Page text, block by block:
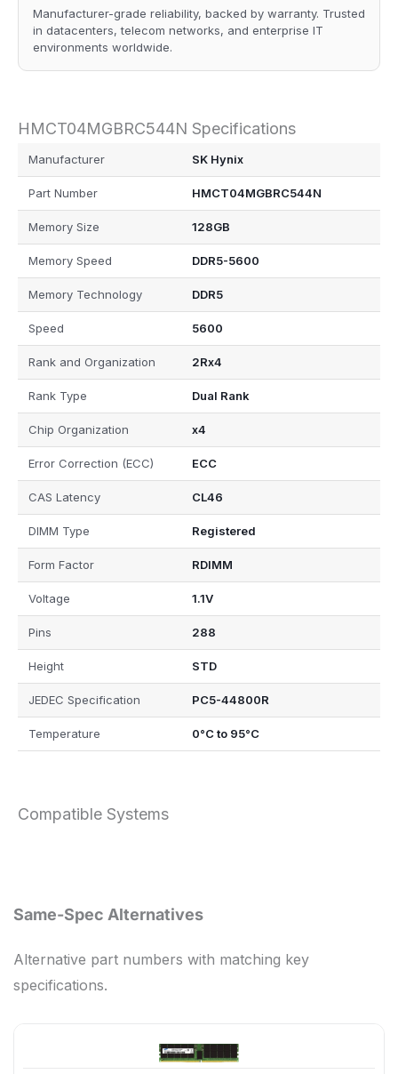
Manufacturer-grade reliability, backed by warranty. Trusted
in datacenters, telecom networks, and enterprise IT
environments worldwide.
HMCT04MGBRC544N Specifications
Manufacturer SK Hynix
Part Number HMCT04MGBRC544N
Memory Size 128GB
Memory Speed DDR5-5600
Memory Technology DDR5
Speed 5600
Rank and Organization 2Rx4
Rank Type Dual Rank
Chip Organization x4
Error Correction (ECC) ECC
CAS Latency CL46
DIMM Type Registered
Form Factor RDIMM
Voltage 1.1V
Pins 288
Height STD
JEDEC Specification PC5-44800R
Temperature 0°C to 95°C
Compatible Systems
Same-Spec Alternatives
Alternative part numbers with matching key
specifications.